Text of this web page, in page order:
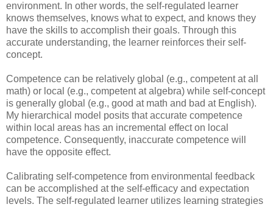
environment. In other words, the self-regulated learner
knows themselves, knows what to expect, and knows they
have the skills to accomplish their goals. Through this
accurate understanding, the learner reinforces their self-
concept.
Competence can be relatively global (e.g., competent at all
math) or local (e.g., competent at algebra) while self-concept
is generally global (e.g., good at math and bad at English).
My hierarchical model posits that accurate competence
within local areas has an incremental effect on local
competence. Consequently, inaccurate competence will
have the opposite effect.
Calibrating self-competence from environmental feedback
can be accomplished at the self-efficacy and expectation
levels. The self-regulated learner utilizes learning strategies